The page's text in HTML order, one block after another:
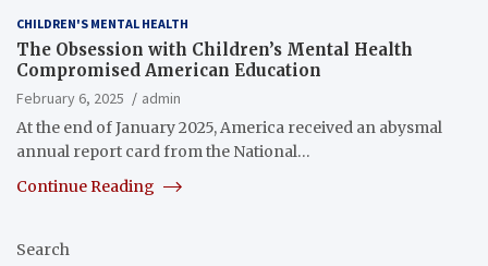
CHILDREN'S MENTAL HEALTH
The Obsession with Children’s Mental Health
Compromised American Education
February 6, 2025
admin
At the end of January 2025, America received an abysmal
annual report card from the National…
Continue Reading
Search